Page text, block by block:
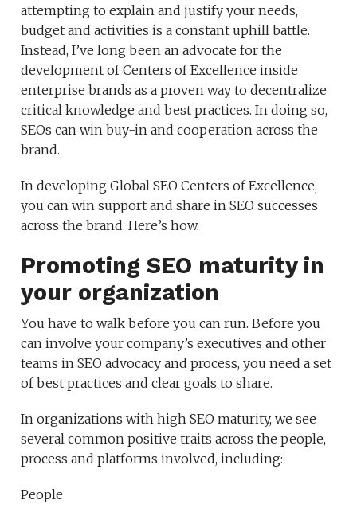
attempting to explain and justify your needs,
budget and activities is a constant uphill battle.
Instead, I’ve long been an advocate for the
development of Centers of Excellence inside
enterprise brands as a proven way to decentralize
critical knowledge and best practices. In doing so,
SEOs can win buy-in and cooperation across the
brand.
In developing Global SEO Centers of Excellence,
you can win support and share in SEO successes
across the brand. Here’s how.
Promoting SEO maturity in
your organization
You have to walk before you can run. Before you
can involve your company’s executives and other
teams in SEO advocacy and process, you need a set
of best practices and clear goals to share.
In organizations with high SEO maturity, we see
several common positive traits across the people,
process and platforms involved, including:
People